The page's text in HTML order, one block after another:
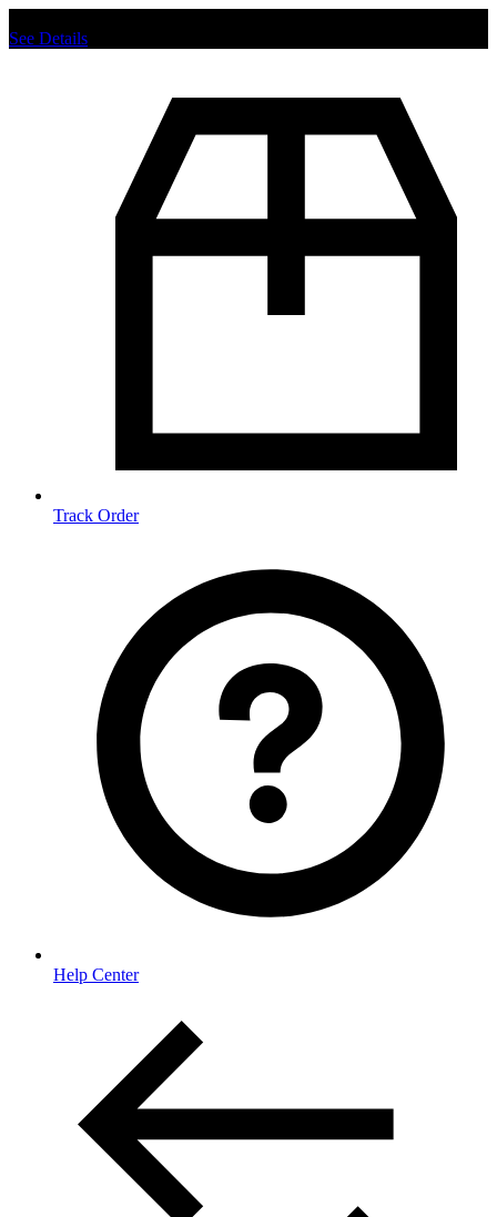
See Details
Track Order
Help Center